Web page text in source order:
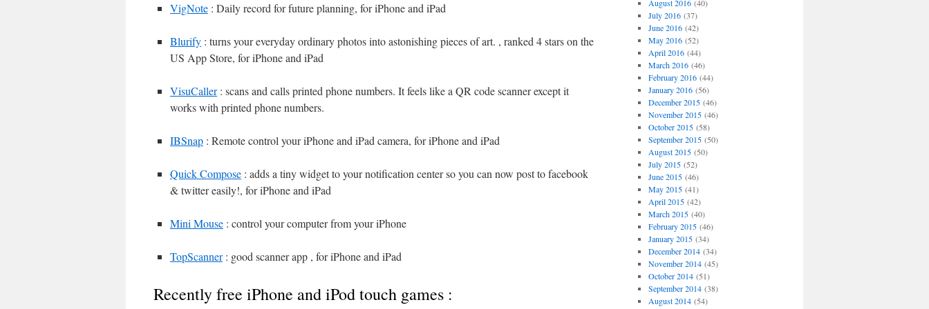
VigNote : Daily record for future planning, for iPhone and iPad
Blurify : turns your everyday ordinary photos into astonishing pieces of art. , ranked 4 stars on the
US App Store, for iPhone and iPad
VisuCaller: scans and calls printed phone numbers. It feels like a QR code scanner except it
works with printed phone numbers.
IBSnap : Remote control your iPhone and iPad camera, for iPhone and iPad
Quick Compose : adds a tiny widget to your notification center so you can now post to facebook
& twitter easily!, for iPhone and iPad
Mini Mouse : control your computer from your iPhone
TopScanner: good scanner app , for iPhone and iPad
Recently free iPhone and iPod touch games :
August 2016(40)
July 2016(37)
June 2016(42)
May 2016(52)
April 2016(44)
March 2016(46)
February 2016(44)
January 2016(56)
December 2015(46)
November 2015(46)
October 2015(58)
September 2015(50)
August 2015(50)
July 2015(52)
June 2015(46)
May 2015(41)
April 2015(42)
March 2015(40)
February 2015(46)
January 2015(34)
December 2014(34)
November 2014(45)
October 2014(51)
September 2014(38)
August 2014(54)